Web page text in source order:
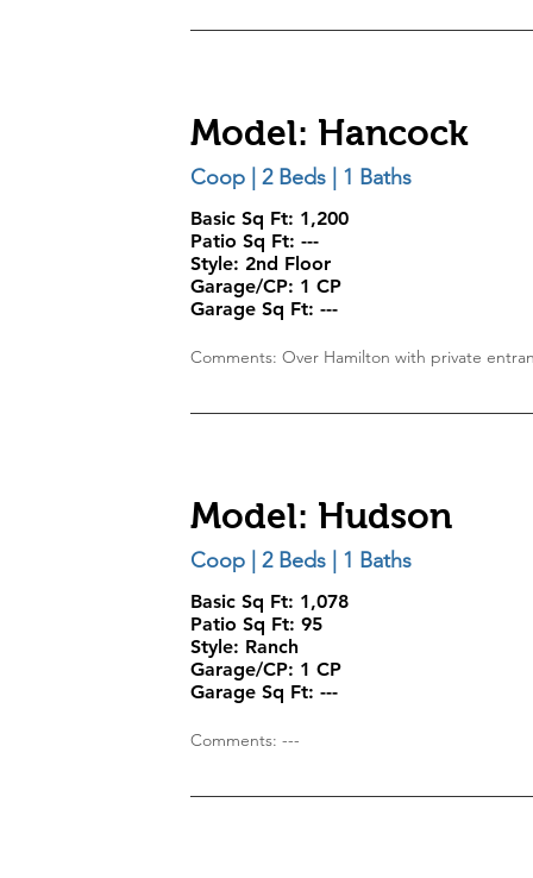
Coop | 2 Beds | 1 Baths
Basic Sq Ft: 1,200
Patio Sq Ft: ---
Style: 2nd Floor
Garage/CP: 1 CP
Garage Sq Ft: ---
Model: Hancock
Comments: Over Hamilton with private
Coop | 2 Beds | 1 Baths
Basic Sq Ft: 1,078
Patio Sq Ft: 95
Style: Ranch
Garage/CP: 1 CP
Garage Sq Ft: ---
Model: Hudson
Comments: ---